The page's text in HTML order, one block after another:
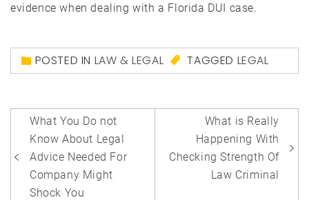
evidence when dealing with a Florida DUI case.
POSTED IN LAW & LEGAL TAGGED LEGAL
Post
navigation
What You Do not
Know About Legal
Advice Needed For
Company Might
Shock You
What is Really
Happening With
Checking Strength Of
Law Criminal